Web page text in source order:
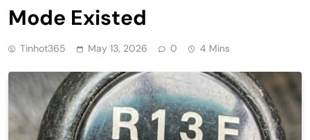
Mode Existed
Tinhot365 May 13, 2026 0 4 Mins